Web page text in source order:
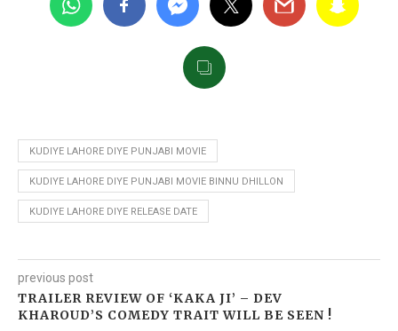
KUDIYE LAHORE DIYE PUNJABI MOVIE
KUDIYE LAHORE DIYE PUNJABI MOVIE BINNU DHILLON
KUDIYE LAHORE DIYE RELEASE DATE
previous post
TRAILER REVIEW OF ‘KAKA JI’ – DEV
KHAROUD’S COMEDY TRAIT WILL BE SEEN !